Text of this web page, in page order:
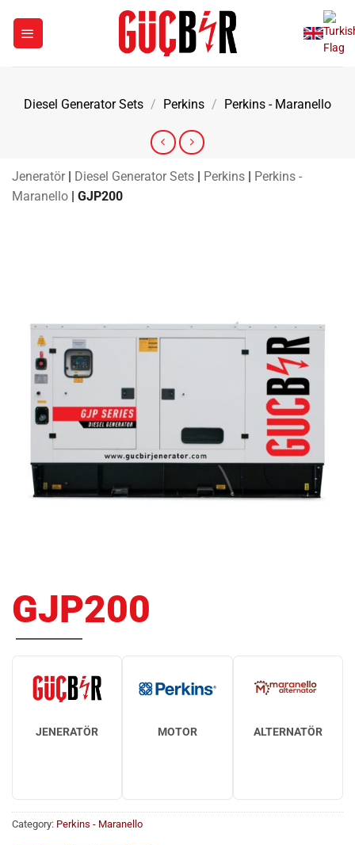
content
Diesel Generator Sets / Perkins / Perkins - Maranello
Jeneratör | Diesel Generator Sets | Perkins | Perkins -
Maranello | GJP200
GJP200
JENERATÖR MOTOR ALTERNATÖR
Category: Perkins - Maranello